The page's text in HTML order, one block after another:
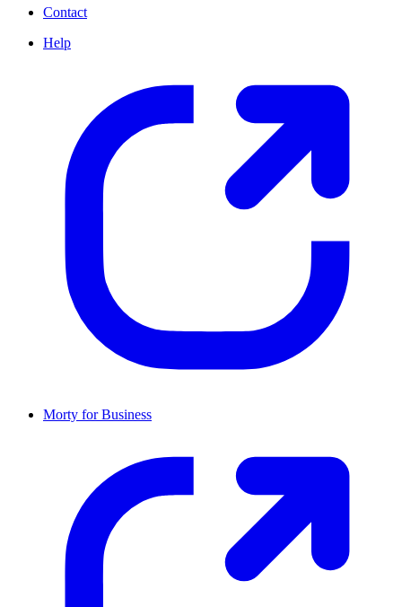
Contact
Help
Morty for Business